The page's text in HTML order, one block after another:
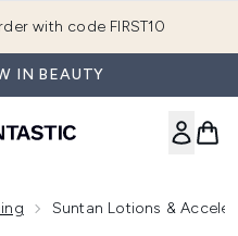
with code FIRST10
IN BEAUTY
Suntan Lotions &